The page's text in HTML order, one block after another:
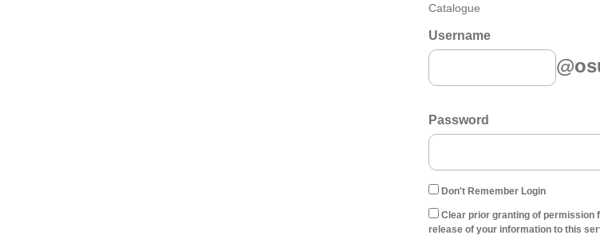
Catalogue
Username
Password
Don't Remember Login
Clear prior granting of permission
release of your information to this